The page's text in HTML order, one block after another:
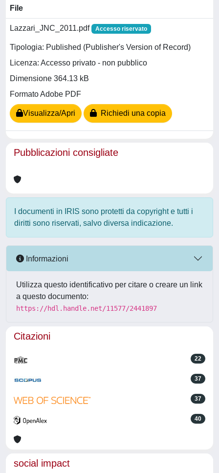
File
Lazzari_JNC_2011.pdf Accesso riservato
Tipologia: Published (Publisher's Version of Record)
Licenza: Accesso privato - non pubblico
Dimensione 364.13 kB
Formato Adobe PDF
Visualizza/Apri Richiedi una copia
Pubblicazioni consigliate
I documenti in IRIS sono protetti da copyright e tutti i
diritti sono riservati, salvo diversa indicazione.
Informazioni
Utilizza questo identificativo per citare o creare un link
a questo documento:
https://hdl.handle.net/11577/2441897
Citazioni
22
37
37
40
social impact